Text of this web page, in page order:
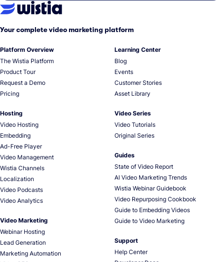
Your complete video marketing platform
Platform Overview
The Wistia Platform
Product Tour
Request a Demo
Pricing
Hosting
Video Hosting
Embedding
Ad-Free Player
Video Management
Wistia Channels
Localization
Video Podcasts
Video Analytics
Video Marketing
Webinar Hosting
Lead Generation
Marketing Automation
Learning Center
Blog
Events
Customer Stories
Asset Library
Video Series
Video Tutorials
Original Series
Guides
State of Video Report
AI Video Marketing Trends
Wistia Webinar Guidebook
Video Repurposing Cookbook
Guide to Embedding Videos
Guide to Video Marketing
Support
Help Center